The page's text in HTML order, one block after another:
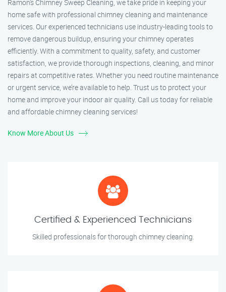
Ramon’s Chimney Sweep Cleaning, we take pride in keeping your
home safe with professional chimney cleaning and maintenance
services. Our experienced technicians use industry-leading tools to
remove dangerous buildup, ensuring your chimney operates
efficiently. With a commitment to quality, safety, and customer
satisfaction, we provide thorough inspections, cleaning, and minor
repairs at competitive rates. Whether you need routine maintenance
or urgent service, we’re available to help. Trust us to protect your
home and improve your indoor air quality. Call us today for reliable
and affordable chimney cleaning services!
Know More About Us
Certified & Experienced Technicians
Skilled professionals for thorough chimney cleaning.